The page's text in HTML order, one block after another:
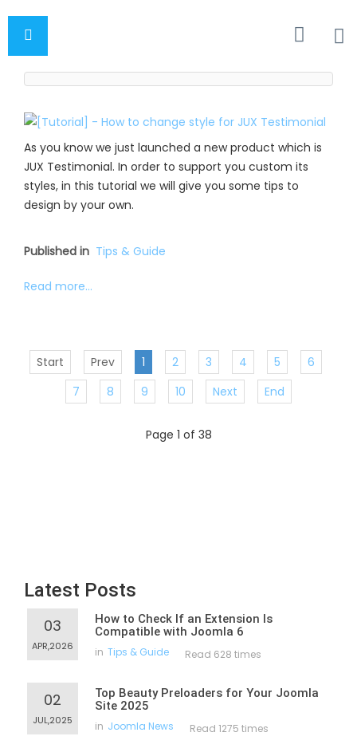
As you know we just launched a new product which is
JUX Testimonial. In order to support you custom its
styles, in this tutorial we will give you some tips to
design by your own.
Published in Tips & Guide
Read more...
Start Prev 1 2 3 4 5
6
7
8 9 10 Next End
Page 1 of 38
Latest Posts
03
APR,2026
How to Check If an Extension Is
Compatible with Joomla 6
in Tips & Guide Read 628 times
02
JUL,2025
Top Beauty Preloaders for Your Joomla
Site 2025
in Joomla News Read 1275 times